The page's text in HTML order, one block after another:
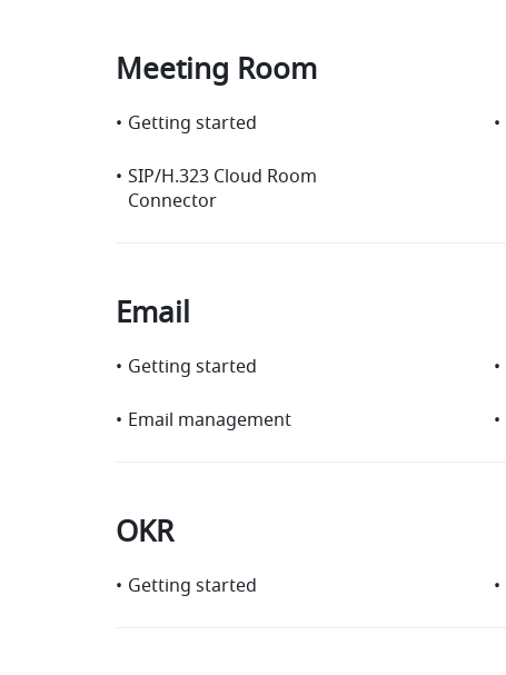
Meeting Room
• Getting started •
• SIP/H.323 Cloud Room
Connector
Email
• Getting started •
• Email management •
OKR
• Getting started •